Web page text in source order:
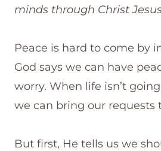
minds through Christ
Peace is hard to come by
God says we can have
worry. When life isn’t
we can bring our requests
But first, He tells us we